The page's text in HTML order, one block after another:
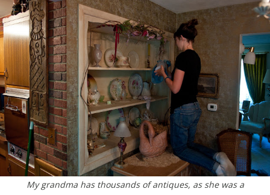
My grandma has thousands of antiques, as she was a